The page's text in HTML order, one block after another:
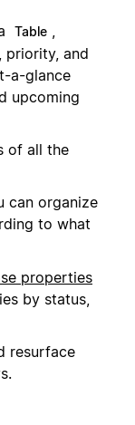
Table
priority, and
a-glance
upcoming
of all the
can organize
to what
properties
by status,
resurface